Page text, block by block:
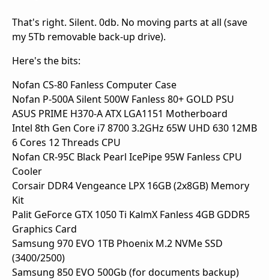
That's right. Silent. 0db. No moving parts at all (save
my 5Tb removable back-up drive).
Here's the bits:
Nofan CS-80 Fanless Computer Case
Nofan P-500A Silent 500W Fanless 80+ GOLD PSU
ASUS PRIME H370-A ATX LGA1151 Motherboard
Intel 8th Gen Core i7 8700 3.2GHz 65W UHD 630 12MB
6 Cores 12 Threads CPU
Nofan CR-95C Black Pearl IcePipe 95W Fanless CPU
Cooler
Corsair DDR4 Vengeance LPX 16GB (2x8GB) Memory
Kit
Palit GeForce GTX 1050 Ti KalmX Fanless 4GB GDDR5
Graphics Card
Samsung 970 EVO 1TB Phoenix M.2 NVMe SSD
(3400/2500)
Samsung 850 EVO 500Gb (for documents backup)